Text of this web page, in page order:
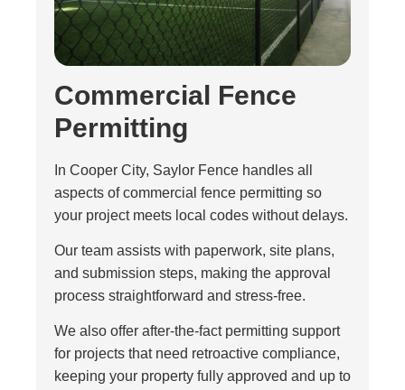
Commercial Fence
Permitting
In Cooper City, Saylor Fence handles all
aspects of commercial fence permitting so
your project meets local codes without delays.
Our team assists with paperwork, site plans,
and submission steps, making the approval
process straightforward and stress-free.
We also offer after-the-fact permitting support
for projects that need retroactive compliance,
keeping your property fully approved and up to